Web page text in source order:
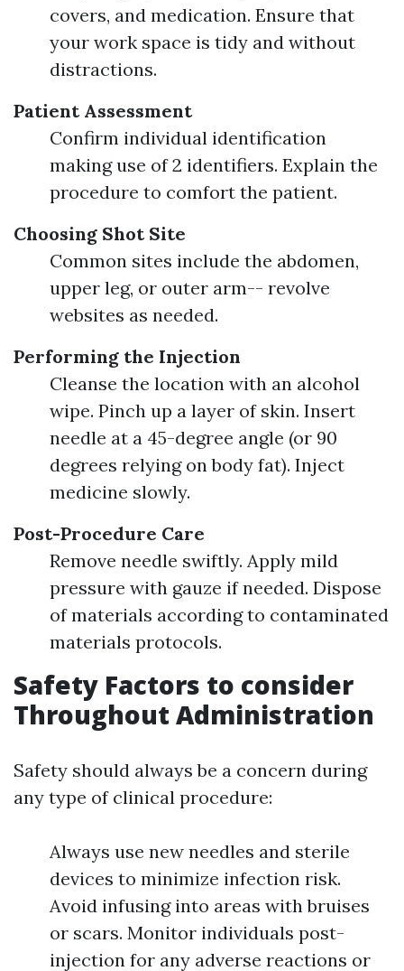
covers, and medication. Ensure that
your work space is tidy and without
distractions.
Patient Assessment
Confirm individual identification
making use of 2 identifiers. Explain the
procedure to comfort the patient.
Choosing Shot Site
Common sites include the abdomen,
upper leg, or outer arm-- revolve
websites as needed.
Performing the Injection
Cleanse the location with an alcohol
wipe. Pinch up a layer of skin. Insert
needle at a 45-degree angle (or 90
degrees relying on body fat). Inject
medicine slowly.
Post-Procedure Care
Remove needle swiftly. Apply mild
pressure with gauze if needed. Dispose
of materials according to contaminated
materials protocols.
Safety Factors to consider
Throughout Administration
Safety should always be a concern during
any type of clinical procedure:
Always use new needles and sterile
devices to minimize infection risk.
Avoid infusing into areas with bruises
or scars. Monitor individuals post-
injection for any adverse reactions or